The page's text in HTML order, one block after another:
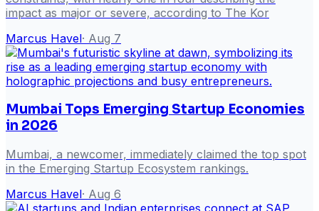
impact as major or severe, according to The Kor
Marcus Havel· Aug 7
Mumbai Tops Emerging Startup Economies
in 2026
Mumbai, a newcomer, immediately claimed the top spot
in the Emerging Startup Ecosystem rankings.
Marcus Havel· Aug 6